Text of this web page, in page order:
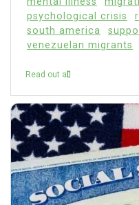
psychological crisis
south america
venezuelan migrants
Read out all